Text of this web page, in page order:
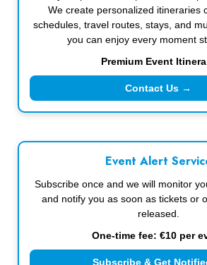
We create personalized itineraries
schedules, travel routes, stays, and
you can enjoy every moment
Premium Event
Contact Us →
Event Alert
Subscribe once and we will monitor
and notify you as soon as tickets or
released.
One-time fee: €10 per
Subscribe & Get